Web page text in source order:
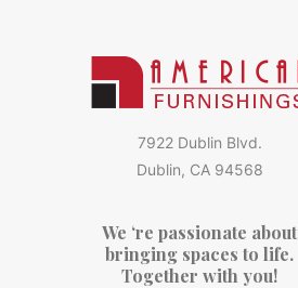
7922 Dublin Blvd.
Dublin, CA 94568
We ‘re passionate about
bringing spaces to life.
Together with you!